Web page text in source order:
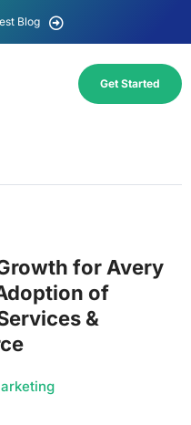
Blog
Get Started
for Avery
of
&